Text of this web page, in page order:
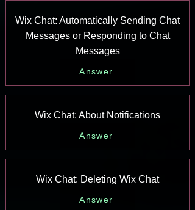
Wix Chat: Automatically Sending Chat
Messages or Responding to Chat
Messages
Answer
Wix Chat: About Notifications
Answer
Wix Chat: Deleting Wix Chat
Answer